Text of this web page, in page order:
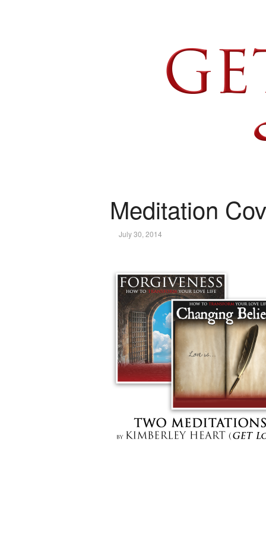
Meditation
July 30, 2014